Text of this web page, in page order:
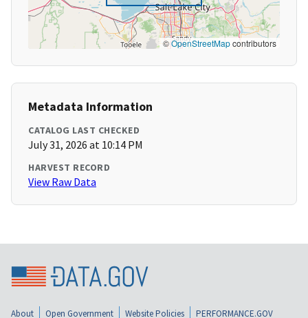
©OpenStreetMapcontributors
Metadata Information
CATALOG LAST CHECKED
July 31, 2026 at 10:14 PM
HARVEST RECORD
View Raw Data
About Open Government Website Policies
PERFORMANCE.GOV